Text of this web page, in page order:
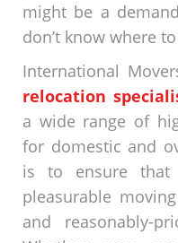
might be a
don’t know where
International
relocation
a wide range of
for domestic and
is to ensure
pleasurable
and reasonably-